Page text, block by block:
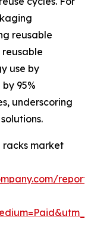
reusable
use by
95%
underscoring
market